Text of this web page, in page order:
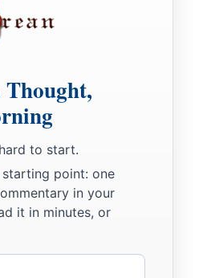
Thought,
to start.
starting point: one
in your
it in minutes, or